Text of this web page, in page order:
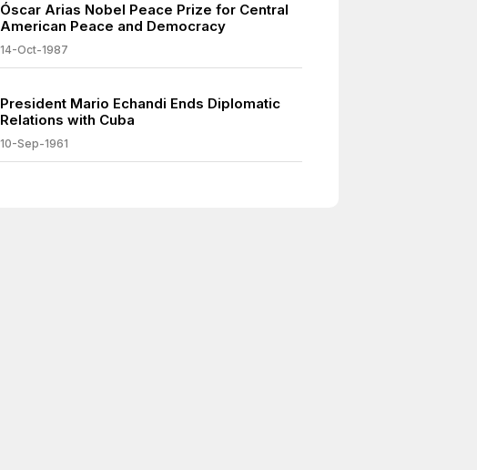
Óscar Arias Nobel Peace Prize for Central
American Peace and Democracy
14-Oct-1987
President Mario Echandi Ends Diplomatic
Relations with Cuba
10-Sep-1961